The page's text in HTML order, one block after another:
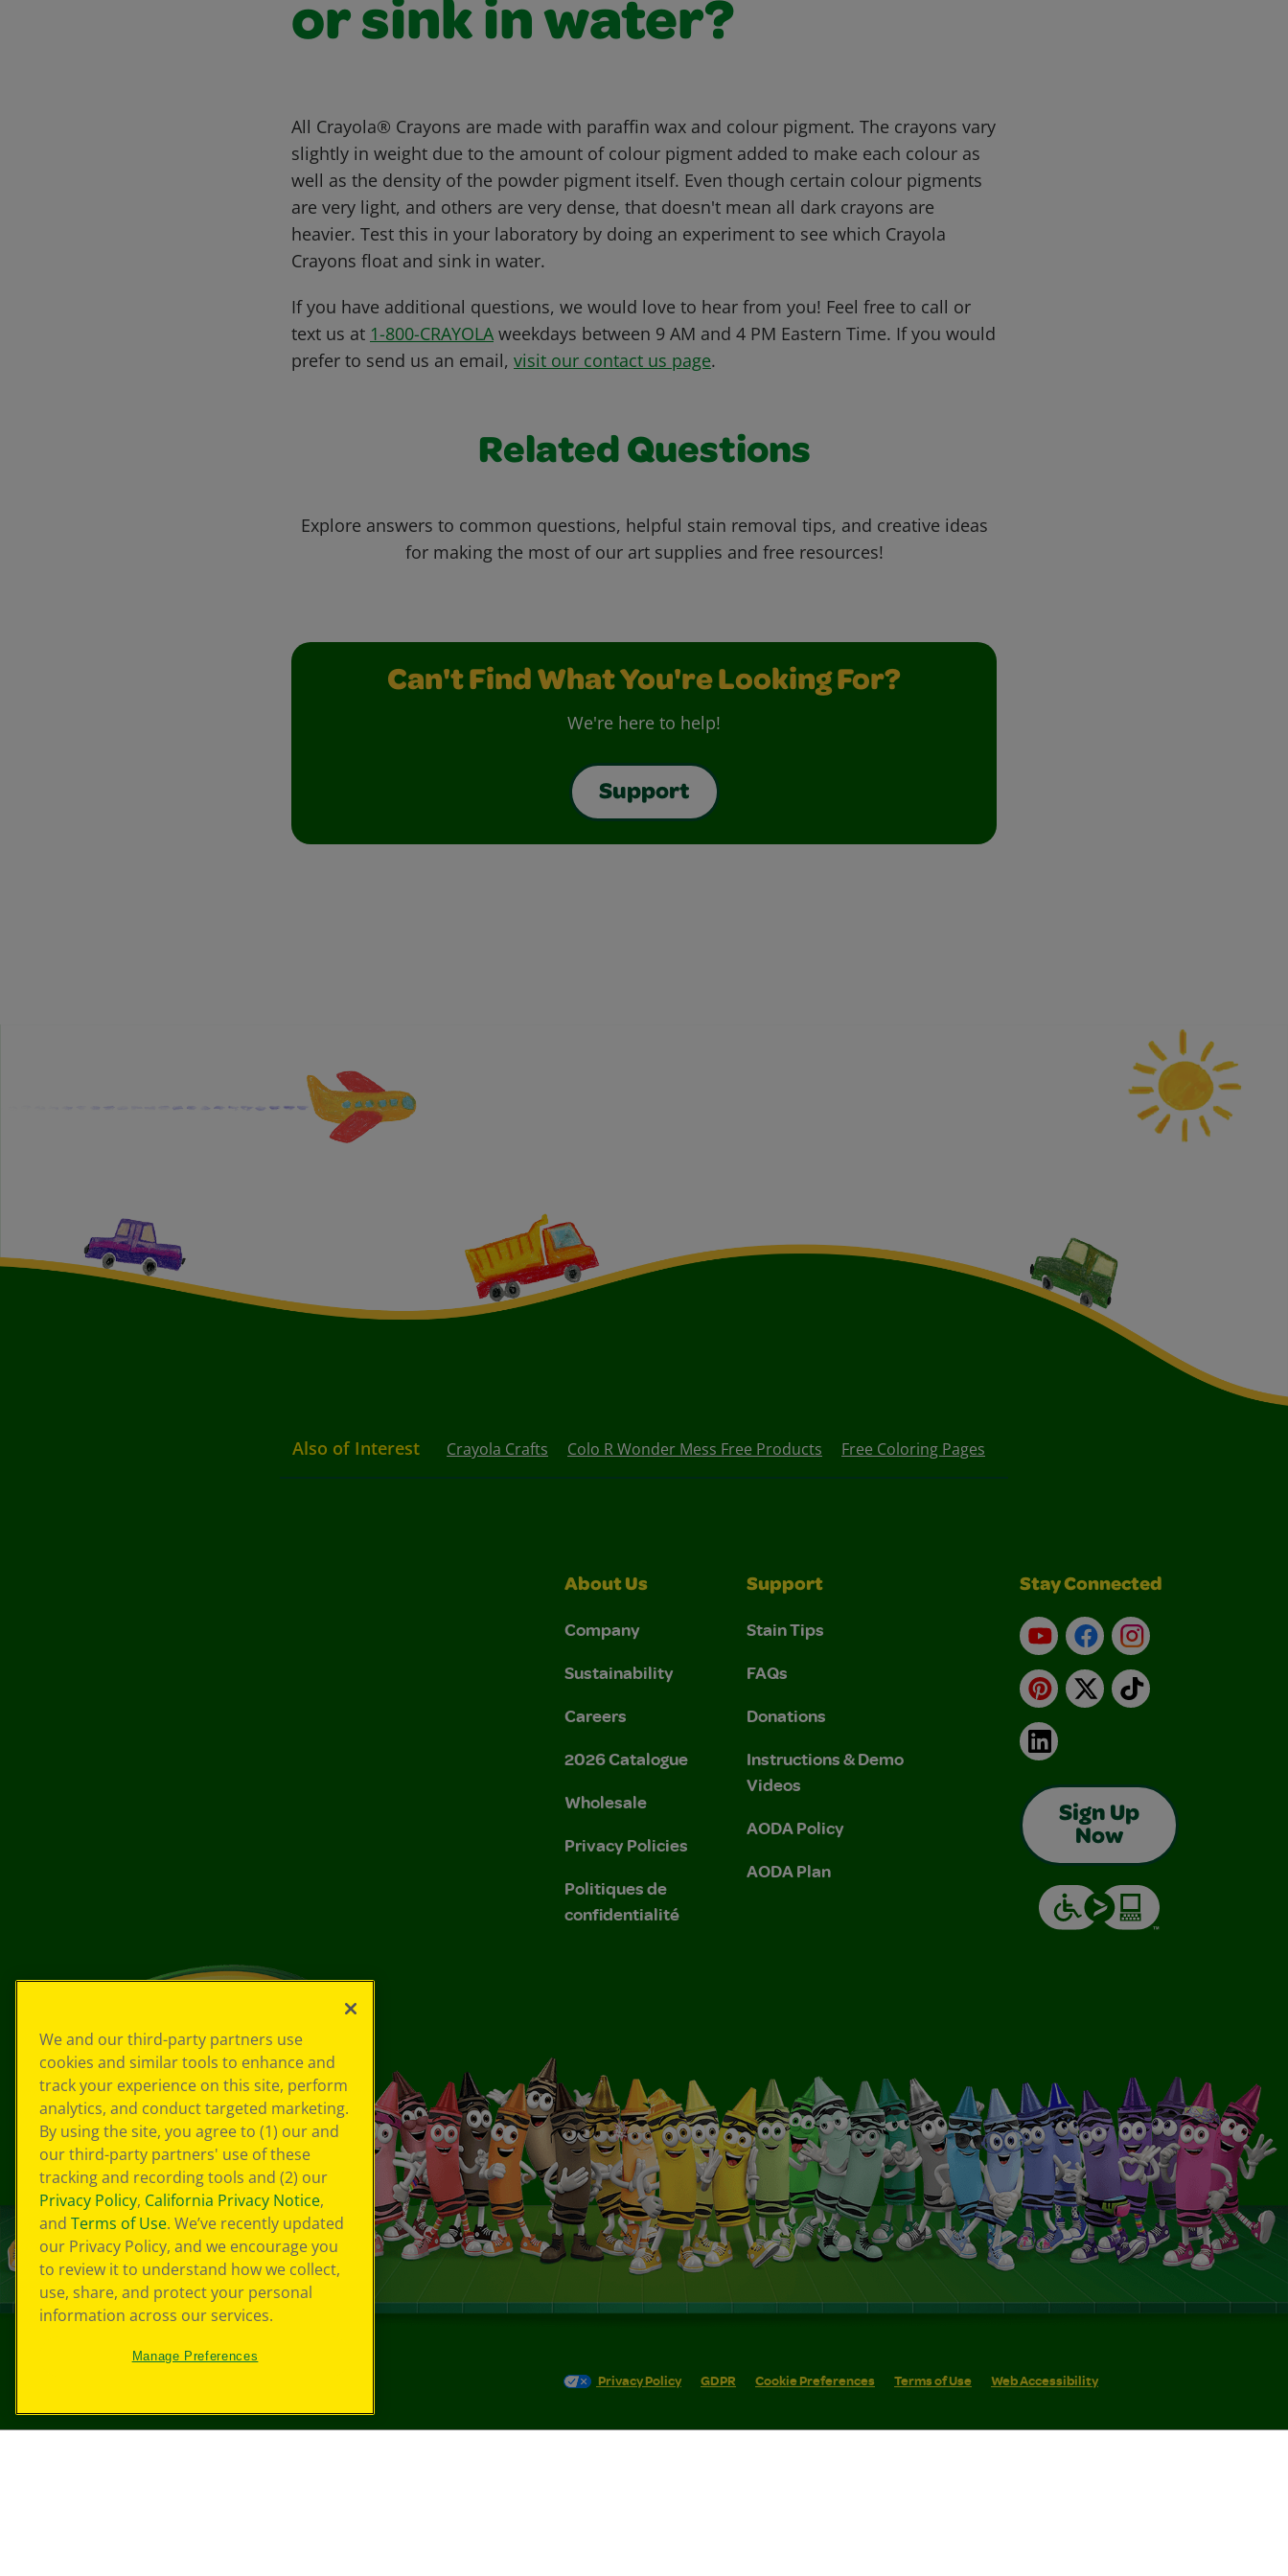
or sink in water?
All Crayola® Crayons are made with paraffin wax and colour pigment. The crayons vary
slightly in weight due to the amount of colour pigment added to make each colour as
well as the density of the powder pigment itself. Even though certain colour pigments
are very light, and others are very dense, that doesn't mean all dark crayons are
heavier. Test this in your laboratory by doing an experiment to see which Crayola
Crayons float and sink in water.
If you have additional questions, we would love to hear from you! Feel free to call or
text us at 1-800-CRAYOLA weekdays between 9 AM and 4 PM Eastern Time. If you would
prefer to send us an email, visit our contact us page.
Related Questions
Explore answers to common questions, helpful stain removal tips, and creative ideas
for making the most of our art supplies and free resources!
Can't Find What You're Looking For?
We're here to help!
Support
Also of Interest Crayola Crafts Colo R Wonder Mess Free Products Free Coloring Pages
About Us
Company
Sustainability
Careers
2026 Catalogue
Wholesale
Privacy Policies
Politiques de
confidentialité
Support
Stain Tips
FAQs
Donations
Instructions & Demo
Videos
AODA Policy
AODA Plan
Stay Connected
YouTubeFacebookInstagram
Pinterest
X TikTok
LinkedIn
Sign Up
Now
Privacy Policy GDPR Cookie Preferences Terms of Use Web Accessibility
We and our third-party partners use
cookies and similar tools to enhance and
track your experience on this site, perform
analytics, and conduct targeted marketing.
By using the site, you agree to (1) our and
our third-party partners' use of these
tracking and recording tools and (2) our
Privacy Policy, California Privacy Notice,
and Terms of Use. We’ve recently updated
our Privacy Policy, and we encourage you
to review it to understand how we collect,
use, share, and protect your personal
information across our services.
Manage Preferences